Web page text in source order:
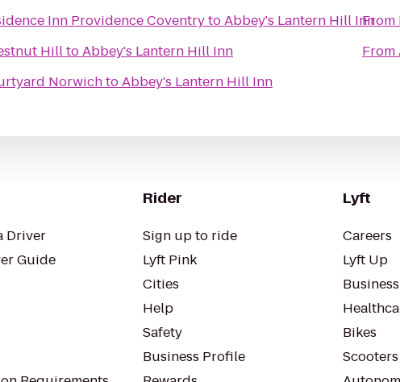
Inn Providence CoventrytoAbbey's Lantern Hill Inn
HilltoAbbey's Lantern Hill Inn
NorwichtoAbbey's Lantern Hill Inn
From
From
Driver
Guide
Rider
Sign up to ride
Lyft Pink
Cities
Help
Safety
Business Profile
Lyft
Careers
Lyft Up
Business
Bikes
Scooters